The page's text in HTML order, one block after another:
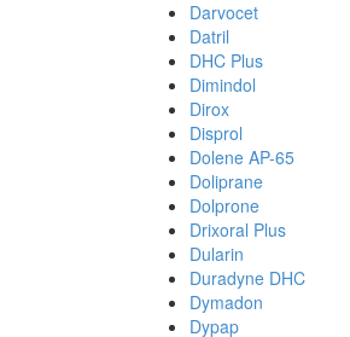
Darvocet
Datril
DHC Plus
Dimindol
Dirox
Disprol
Dolene AP-65
Doliprane
Dolprone
Drixoral Plus
Dularin
Duradyne DHC
Dymadon
Dypap